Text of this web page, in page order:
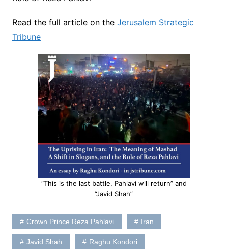
Read the full article on the Jerusalem Strategic
Tribune
“This is the last battle, Pahlavi will return” and
“Javid Shah”
Crown Prince Reza Pahlavi Iran
Javid Shah Raghu Kondori